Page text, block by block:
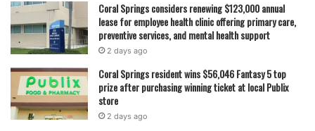
Coral Springs considers renewing $123,000 annual
lease for employee health clinic offering primary care,
preventive services, and mental health support
2 days ago
Coral Springs resident wins $56,046 Fantasy 5 top
prize after purchasing winning ticket at local Publix
store
2 days ago